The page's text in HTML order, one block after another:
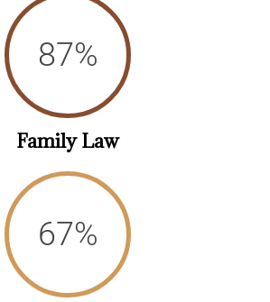
93%
Family Law
73%